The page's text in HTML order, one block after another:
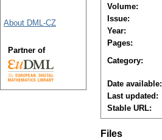
Volume:
Issue:
Year:
Pages:
Category:
Date available:
Last updated:
Stable URL:
Files
About DML-CZ
Partner of